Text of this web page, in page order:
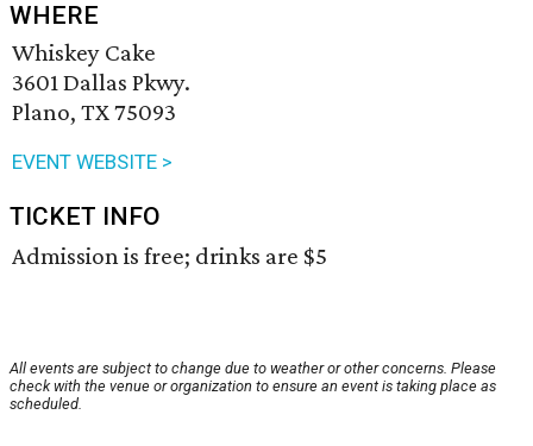
WHERE
Whiskey Cake
3601 Dallas Pkwy.
Plano, TX 75093
EVENT WEBSITE >
TICKET INFO
Admission is free; drinks are $5
All events are subject to change due to weather or other concerns. Please
check with the venue or organization to ensure an event is taking place as
scheduled.